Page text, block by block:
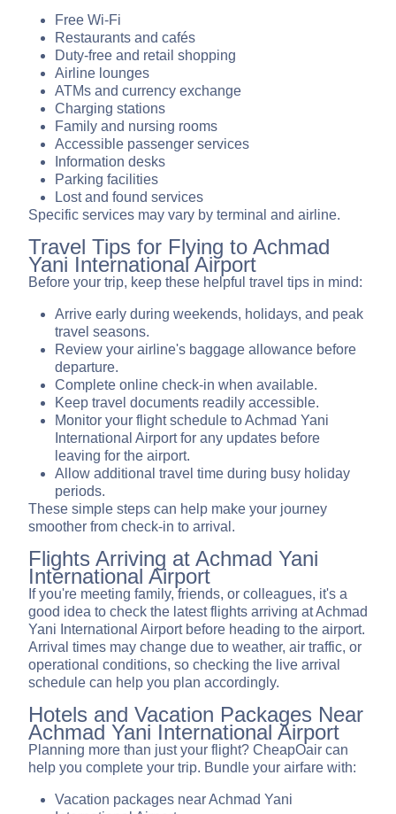
Free Wi-Fi
Restaurants and cafés
Duty-free and retail shopping
Airline lounges
ATMs and currency exchange
Charging stations
Family and nursing rooms
Accessible passenger services
Information desks
Parking facilities
Lost and found services
Specific services may vary by terminal and airline.
Travel Tips for Flying to Achmad
Yani International Airport
Before your trip, keep these helpful travel tips in mind:
Arrive early during weekends, holidays, and peak
travel seasons.
Review your airline's baggage allowance before
departure.
Complete online check-in when available.
Keep travel documents readily accessible.
Monitor your flight schedule to Achmad Yani
International Airport for any updates before
leaving for the airport.
Allow additional travel time during busy holiday
periods.
These simple steps can help make your journey
smoother from check-in to arrival.
Flights Arriving at Achmad Yani
International Airport
If you're meeting family, friends, or colleagues, it's a
good idea to check the latest flights arriving at Achmad
Yani International Airport before heading to the airport.
Arrival times may change due to weather, air traffic, or
operational conditions, so checking the live arrival
schedule can help you plan accordingly.
Hotels and Vacation Packages Near
Achmad Yani International Airport
Planning more than just your flight? CheapOair can
help you complete your trip. Bundle your airfare with:
Vacation packages near Achmad Yani